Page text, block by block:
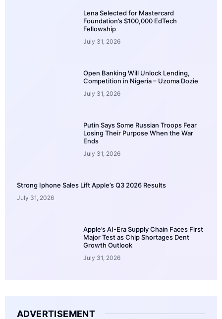
Lena Selected for Mastercard
Foundation’s $100,000 EdTech
Fellowship
July 31, 2026
Open Banking Will Unlock Lending,
Competition in Nigeria – Uzoma Dozie
July 31, 2026
Putin Says Some Russian Troops Fear
Losing Their Purpose When the War
Ends
July 31, 2026
Strong Iphone Sales Lift Apple’s Q3 2026 Results
July 31, 2026
Apple’s AI-Era Supply Chain Faces First
Major Test as Chip Shortages Dent
Growth Outlook
July 31, 2026
ADVERTISEMENT